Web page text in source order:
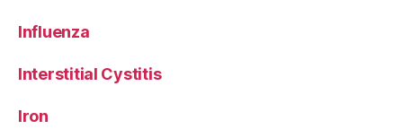
Influenza
Interstitial Cystitis
Iron